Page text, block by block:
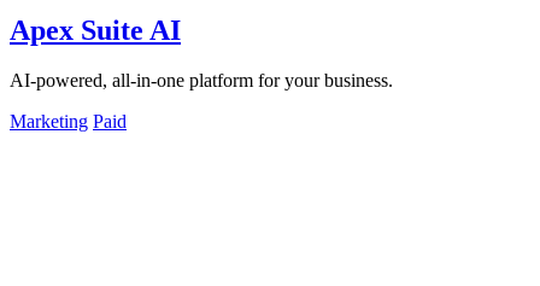
Apex Suite AI
AI-powered, all-in-one platform for your business.
Marketing Paid